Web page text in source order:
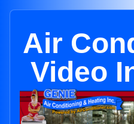
Air
Video